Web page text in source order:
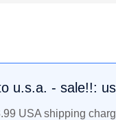
u.s.a. - sale!!:
USA shipping